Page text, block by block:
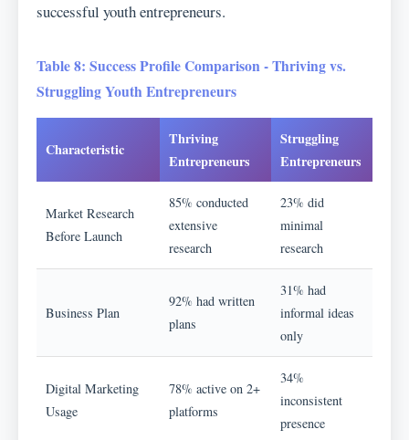
successful youth entrepreneurs.
Table 8: Success Profile Comparison - Thriving vs.
Struggling Youth Entrepreneurs
Characteristic
Thriving
Entrepreneurs
Struggling
Entrepreneurs
Market Research
Before Launch
85% conducted
extensive
research
23% did
minimal
research
Business Plan
92% had written
plans
31% had
informal ideas
only
Digital Marketing
Usage
78% active on 2+
platforms
34%
inconsistent
presence